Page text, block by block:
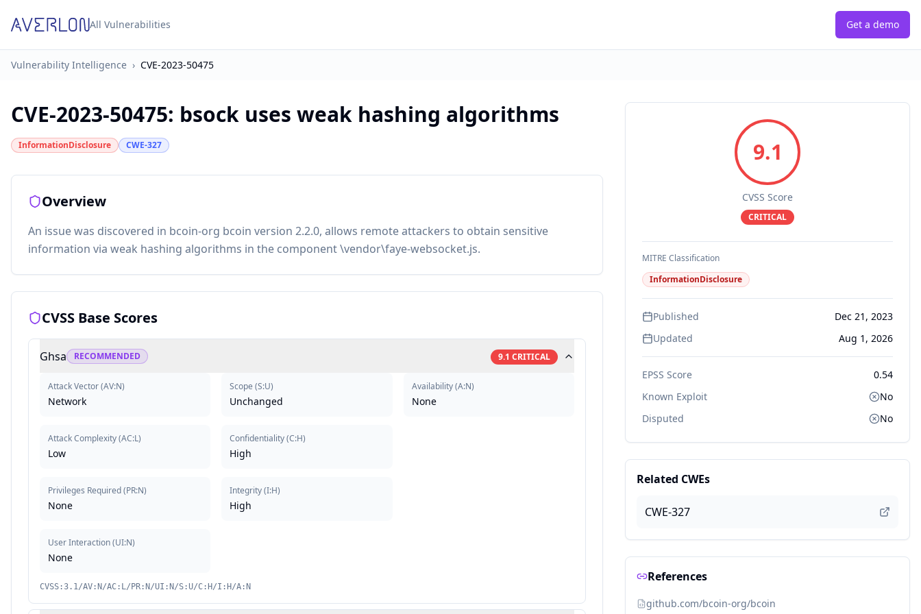
All Vulnerabilities Get a demo
Vulnerability Intelligence › CVE-2023-50475
CVE-2023-50475: bsock uses weak hashing algorithms
InformationDisclosure CWE-327
Overview
An issue was discovered in bcoin-org bcoin version 2.2.0, allows remote attackers to obtain sensitive
information via weak hashing algorithms in the component \vendor\faye-websocket.js.
CVSS Base Scores
Ghsa RECOMMENDED 9.1 CRITICAL
Attack Vector(AV:N)
Network
Attack Complexity(AC:L)
Low
Privileges Required(PR:N)
None
User Interaction(UI:N)
None
Scope (S:U)
Unchanged
Confidentiality(C:H)
High
Integrity(I:H)
High
Availability(A:N)
None
CVSS:3.1/AV:N/AC:L/PR:N/UI:N/S:U/C:H/I:H/A:N
9.1
CVSS Score
CRITICAL
MITRE Classification
InformationDisclosure
Published
Dec 21, 2023
Updated
Aug 1, 2026
EPSS Score
0.54
Known Exploit
No
Disputed
No
Related CWEs
CWE-327
References
github.com/bcoin-org/bcoin